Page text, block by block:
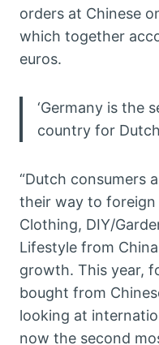
orders at Chinese
which together
euros.
‘Germany is the
country for
“Dutch consumers
their way to foreign
Clothing, DIY/
Lifestyle from
growth. This year,
bought from
looking at
now the second